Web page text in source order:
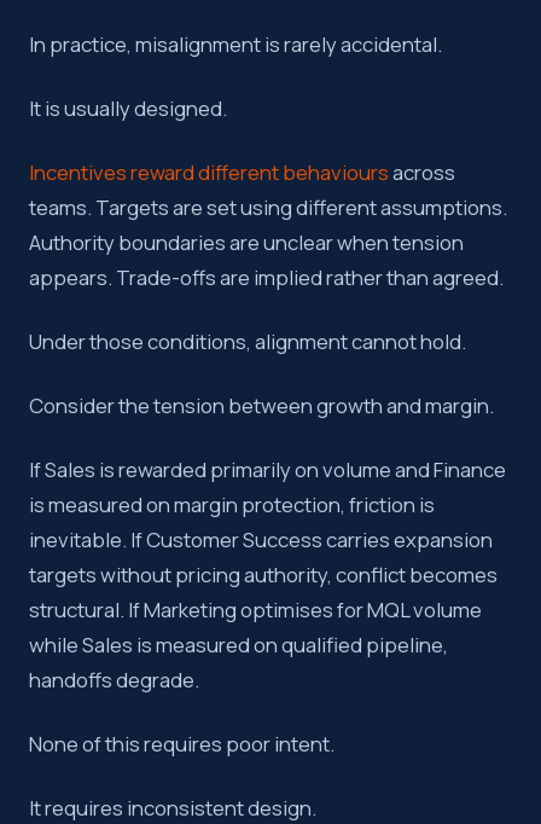
In practice, misalignment is rarely accidental.
It is usually designed.
Incentives reward different behavioursacross
teams. Targets are set using different assumptions.
Authority boundaries are unclear when tension
appears. Trade-offs are implied rather than agreed.
Under those conditions, alignment cannot hold.
Consider the tension between growth and margin.
If Sales is rewarded primarily on volume and Finance
is measured on margin protection, friction is
inevitable. If Customer Success carries expansion
targets without pricing authority, conflict becomes
structural. If Marketing optimises for MQL volume
while Sales is measured on qualified pipeline,
handoffs degrade.
None of this requires poor intent.
It requires inconsistent design.